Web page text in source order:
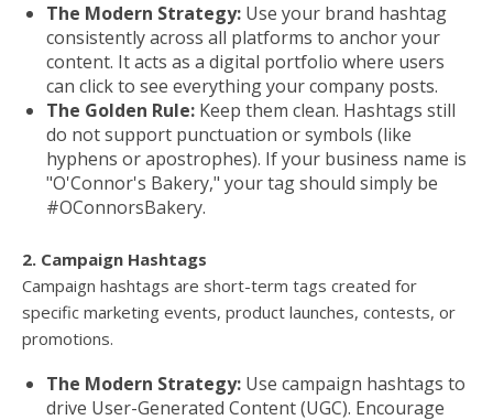
The Modern Strategy: Use your brand hashtag
consistently across all platforms to anchor your
content. It acts as a digital portfolio where users
can click to see everything your company posts.
The Golden Rule: Keep them clean. Hashtags still
do not support punctuation or symbols (like
hyphens or apostrophes). If your business name is
"O'Connor's Bakery," your tag should simply be
#OConnorsBakery.
2. Campaign Hashtags
Campaign hashtags are short-term tags created for
specific marketing events, product launches, contests, or
promotions.
The Modern Strategy: Use campaign hashtags to
drive User-Generated Content (UGC). Encourage